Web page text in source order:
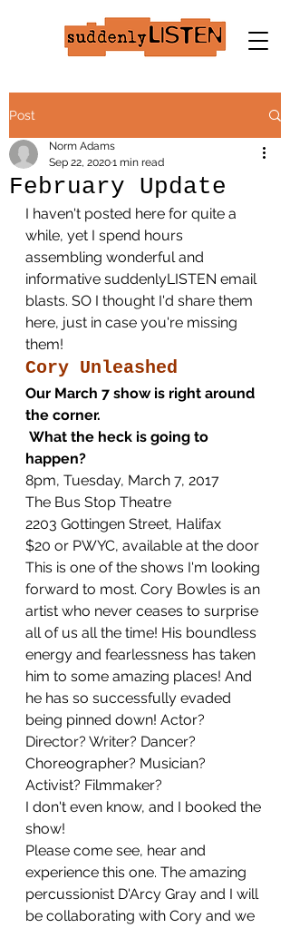
Post
February Update
Norm Adams
Sep 22, 20201 min read
I haven't posted here for quite a
while, yet I spend hours
assembling wonderful and
informative suddenlyLISTEN email
blasts. SO I thought I'd share them
here, just in case you're missing
them!
Cory Unleashed
Our March 7 show is right around
the corner.
happen?
8pm, Tuesday, March 7, 2017
The Bus Stop Theatre
2203 Gottingen Street, Halifax
$20 or PWYC, available at the door
This is one of the shows I'm looking
forward to most. Cory Bowles is an
artist who never ceases to surprise
all of us all the time! His boundless
energy and fearlessness has taken
him to some amazing places! And
he has so successfully evaded
being pinned down! Actor?
Director? Writer? Dancer?
Choreographer? Musician?
Activist? Filmmaker?
I don't even know, and I booked the
show!
Please come see, hear and
experience this one. The amazing
percussionist D'Arcy Gray and I will
be collaborating with Cory and we